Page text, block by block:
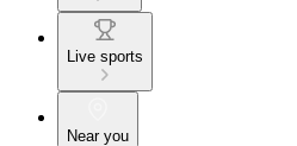
Live sports
Near you